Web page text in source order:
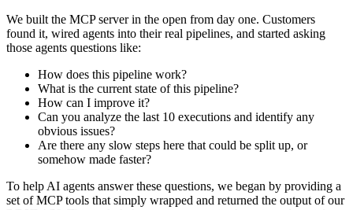
We built the MCP server in the open from day one. Customers
found it, wired agents into their real pipelines, and started asking
those agents questions like:
How does this pipeline work?
What is the current state of this pipeline?
How can I improve it?
Can you analyze the last 10 executions and identify any
obvious issues?
Are there any slow steps here that could be split up, or
somehow made faster?
To help AI agents answer these questions, we began by providing a
set of MCP tools that simply wrapped and returned the output of our